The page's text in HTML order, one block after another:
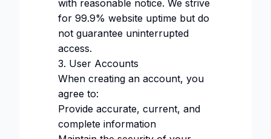
with reasonable notice. We strive
for 99.9% website uptime but do
not guarantee uninterrupted
access.
3. User Accounts
When creating an account, you
agree to:
Provide accurate, current, and
complete information